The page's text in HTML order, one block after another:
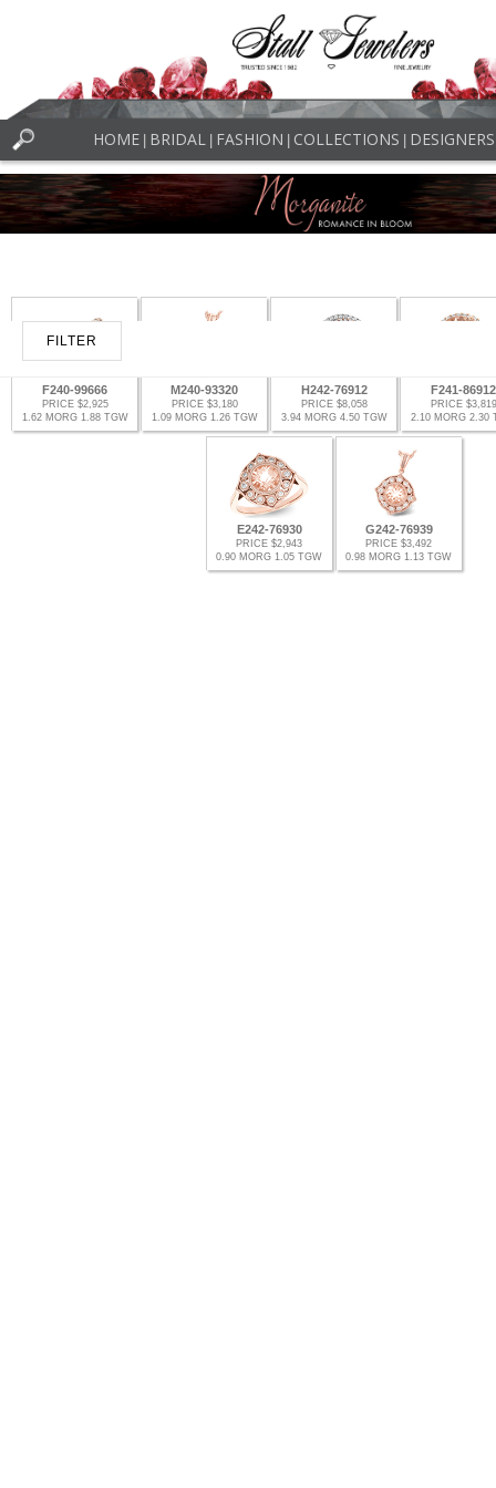
HOME BRIDAL FASHION COLLECTIONS DESIGNERS
FILTER
F240-99666
PRICE $2,925
1.62 MORG 1.88 TGW
M240-93320
PRICE $3,180
1.09 MORG 1.26 TGW
H242-76912
PRICE $8,058
3.94 MORG 4.50 TGW
F241-86912
PRICE $3,819
2.10 MORG 2.30
E242-76930
PRICE $2,943
0.90 MORG 1.05 TGW
G242-76939
PRICE $3,492
0.98 MORG 1.13 TGW